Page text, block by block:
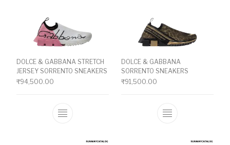
DOLCE & GABBANA STRETCH
JERSEY SORRENTO SNEAKERS
₹94,500.00
This product has multiple variants. The
DOLCE & GABBANA
SORRENTO SNEAKERS
₹91,500.00
This product